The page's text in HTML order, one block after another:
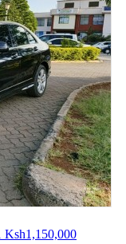
Ksh1,150,000